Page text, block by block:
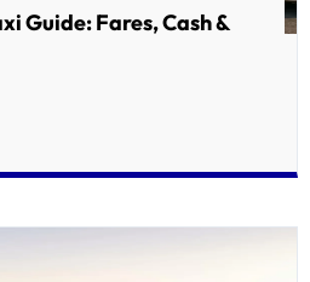
Guide: Fares, Cash &